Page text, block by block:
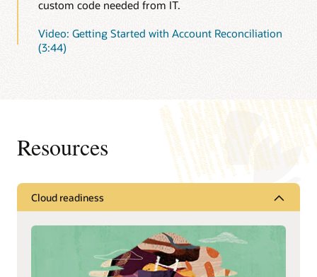
custom code needed from IT.
Video: Getting Started with Account Reconciliation
(3:44)
Resources
Cloud readiness